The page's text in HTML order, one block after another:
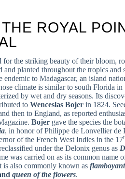
ROYAL
the striking beauty of their bloom,
and planted throughout the tropics and
endemic to Madagascar, an island
climate is similar to south Florida in
by wet and dry seasons. Its
to Wenceslas Bojer in 1824.
then to England, as reported
Bojer gave the species the
, in honor of Philippe de Lonvellier de
of the French West Indies in the 17
under the Delonix genus as
was carried on as its common name
is also commonly known as
queen of the flowers.